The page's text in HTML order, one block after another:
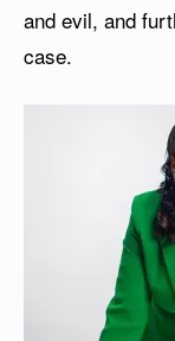
and evil, and
case.